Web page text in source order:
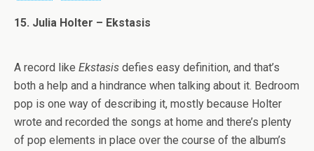
15. Julia Holter – Ekstasis
A record like Ekstasis defies easy definition, and that’s
both a help and a hindrance when talking about it. Bedroom
pop is one way of describing it, mostly because Holter
wrote and recorded the songs at home and there’s plenty
of pop elements in place over the course of the album’s